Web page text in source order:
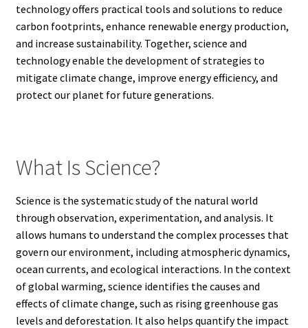
technology offers practical tools and solutions to reduce
carbon footprints, enhance renewable energy production,
and increase sustainability. Together, science and
technology enable the development of strategies to
mitigate climate change, improve energy efficiency, and
protect our planet for future generations.
What Is Science?
Science is the systematic study of the natural world
through observation, experimentation, and analysis. It
allows humans to understand the complex processes that
govern our environment, including atmospheric dynamics,
ocean currents, and ecological interactions. In the context
of global warming, science identifies the causes and
effects of climate change, such as rising greenhouse gas
levels and deforestation. It also helps quantify the impact